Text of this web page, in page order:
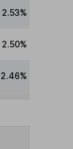
2.53%
2.50%
2.46%